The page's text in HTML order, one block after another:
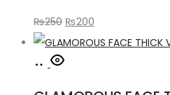
₨250 Original
price
₨200
price
Add